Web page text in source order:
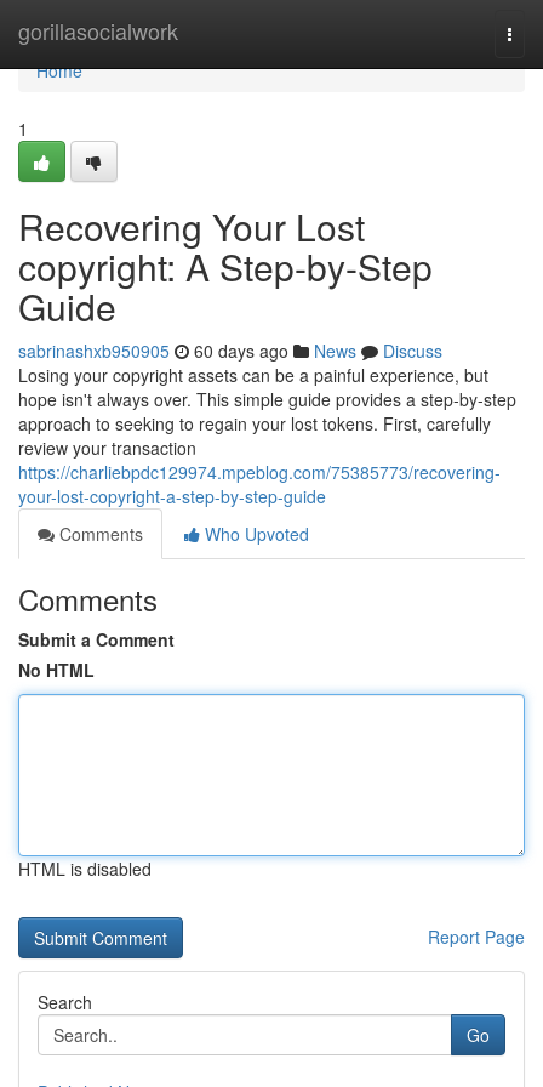
gorillasocialwork
Home
Home
1
Recovering Your Lost
copyright: A Step-by-Step
Guide
sabrinashxb950905 60 days ago News
Discuss
Losing your copyright assets can be a painful experience, but
hope isn't always over. This simple guide provides a step-by-step
approach to seeking to regain your lost tokens. First, carefully
review your transaction
https://charliebpdc129974.mpeblog.com/75385773/recovering-
your-lost-copyright-a-step-by-step-guide
Comments
Who Upvoted
Comments
Submit a Comment
No HTML
HTML is disabled
Report Page
Search
Go